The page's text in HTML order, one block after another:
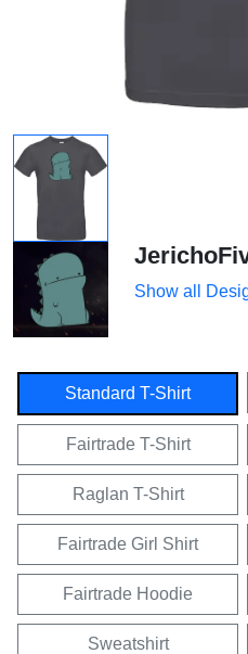
Show all
Standard T-Shirt
Fairtrade T-Shirt
Raglan T-Shirt
Fairtrade Girl Shirt
Fairtrade Hoodie
Sweatshirt